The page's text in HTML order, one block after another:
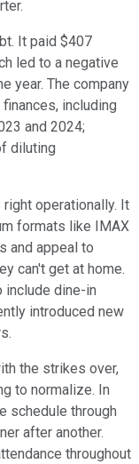
It paid $407
led to a negative
year. The company
including
and 2024;
diluting
operationally. It
formats like IMAX
and appeal to
can't get at home.
include dine-in
introduced new
the strikes over,
to normalize. In
schedule through
after another.
throughout